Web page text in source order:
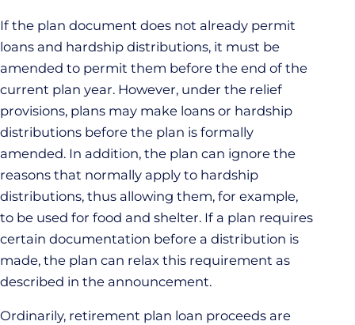
If the plan document does not already permit
loans and hardship distributions, it must be
amended to permit them before the end of the
current plan year. However, under the relief
provisions, plans may make loans or hardship
distributions before the plan is formally
amended. In addition, the plan can ignore the
reasons that normally apply to hardship
distributions, thus allowing them, for example,
to be used for food and shelter. If a plan requires
certain documentation before a distribution is
made, the plan can relax this requirement as
described in the announcement.
Ordinarily, retirement plan loan proceeds are